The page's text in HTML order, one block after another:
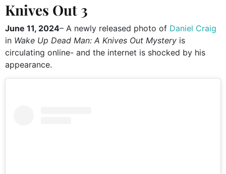
Knives Out 3
June 11, 2024– A newly released photo of Daniel Craig
in Wake Up Dead Man: A Knives Out Mystery is
circulating online- and the internet is shocked by his
appearance.